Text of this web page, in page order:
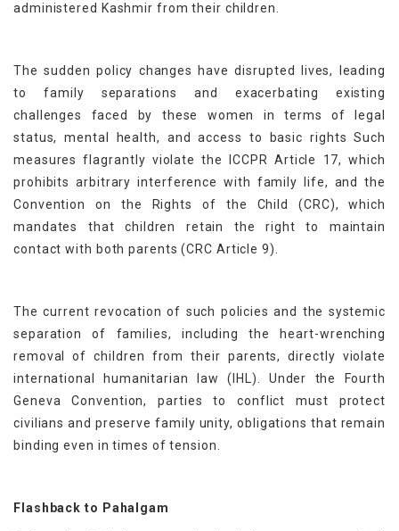
administered Kashmir from their children.
The sudden policy changes have disrupted lives, leading
to family separations and exacerbating existing
challenges faced by these women in terms of legal
status, mental health, and access to basic rights Such
measures flagrantly violate the ICCPR Article 17, which
prohibits arbitrary interference with family life, and the
Convention on the Rights of the Child (CRC), which
mandates that children retain the right to maintain
contact with both parents (CRC Article 9).
The current revocation of such policies and the systemic
separation of families, including the heart-wrenching
removal of children from their parents, directly violate
international humanitarian law (IHL). Under the Fourth
Geneva Convention, parties to conflict must protect
civilians and preserve family unity, obligations that remain
binding even in times of tension.
Flashback to Pahalgam